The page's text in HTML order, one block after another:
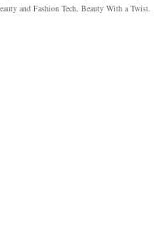
and Fashion Tech, Beauty With a Twist.